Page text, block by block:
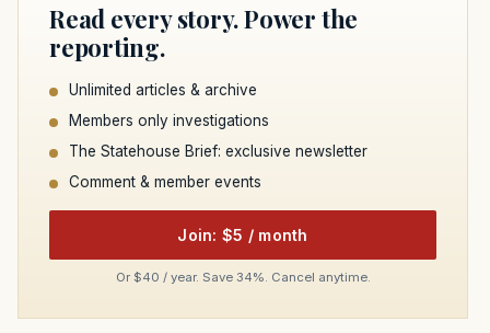
Read every story. Power the
reporting.
Unlimited articles & archive
Members only investigations
The Statehouse Brief: exclusive newsletter
Comment & member events
Join: $5 / month
Or $40 / year. Save 34%. Cancel anytime.